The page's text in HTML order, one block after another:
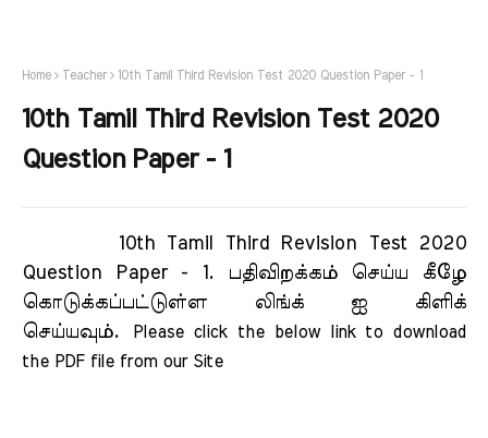
Home Teacher 10th Tamil Third Revision Test 2020 Question Paper - 1
10th Tamil Third Revision Test 2020
Question Paper - 1
10th Tamil Third Revision Test 2020
Question Paper - 1.
பதிவிறக்கம் செய்ய கீழே
கொடுக்கப்பட்டுள்ள லிங்க் ஐ கிளிக்
செய்யவும்.
Please click the below link to download
the PDF file from our Site